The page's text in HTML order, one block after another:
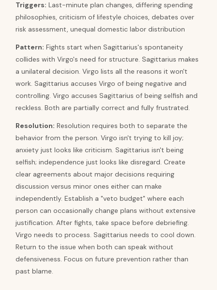
Triggers: Last-minute plan changes, differing spending
philosophies, criticism of lifestyle choices, debates over
risk assessment, unequal domestic labor distribution
Pattern: Fights start when Sagittarius's spontaneity
collides with Virgo's need for structure. Sagittarius makes
a unilateral decision. Virgo lists all the reasons it won't
work. Sagittarius accuses Virgo of being negative and
controlling. Virgo accuses Sagittarius of being selfish and
reckless. Both are partially correct and fully frustrated.
Resolution: Resolution requires both to separate the
behavior from the person. Virgo isn't trying to kill joy;
anxiety just looks like criticism. Sagittarius isn't being
selfish; independence just looks like disregard. Create
clear agreements about major decisions requiring
discussion versus minor ones either can make
independently. Establish a "veto budget" where each
person can occasionally change plans without extensive
justification. After fights, take space before debriefing.
Virgo needs to process. Sagittarius needs to cool down.
Return to the issue when both can speak without
defensiveness. Focus on future prevention rather than
past blame.